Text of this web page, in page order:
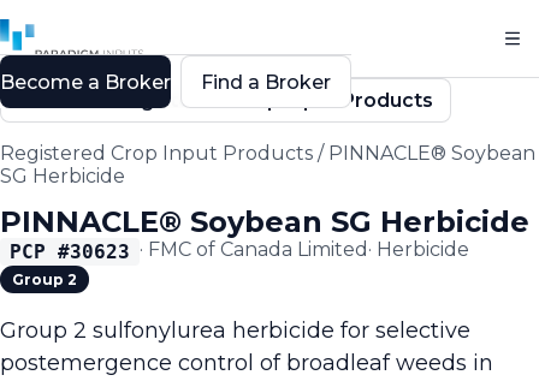
Back to Registered Crop Input Products
Registered Crop Input Products / PINNACLE® Soybean
SG Herbicide
PINNACLE® Soybean SG Herbicide
PCP #30623 · FMC of Canada Limited · Herbicide
Group 2
Group 2 sulfonylurea herbicide for selective
postemergence control of broadleaf weeds in
Become a Broker Find a Broker